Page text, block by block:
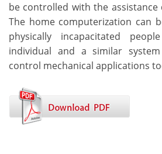
be controlled with the
The home computerization can
physically incapacitated
individual and a similar
control mechanical applications